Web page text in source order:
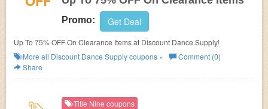
Promo: Get Deal
Up To 75% OFF On Clearance Items at Discount Dance Supply!
More all Discount Dance Supplycoupons »
Comment (0)
Share
Title Nine coupons